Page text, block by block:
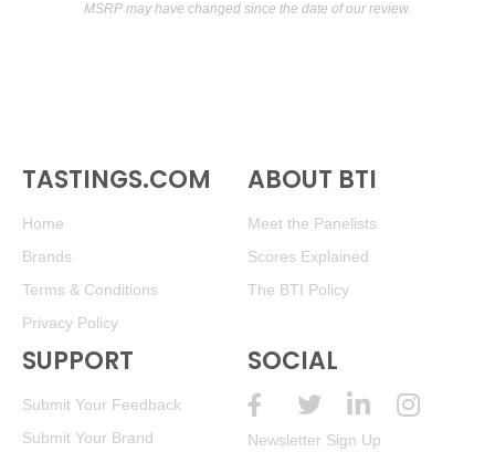
MSRP may have changed since the date of our review.
TASTINGS.COM
Home
Brands
Terms & Conditions
Privacy Policy
ABOUT BTI
Meet the Panelists
Scores Explained
The BTI Policy
SUPPORT
Submit Your Feedback
Submit Your Brand
SOCIAL
Newsletter Sign Up